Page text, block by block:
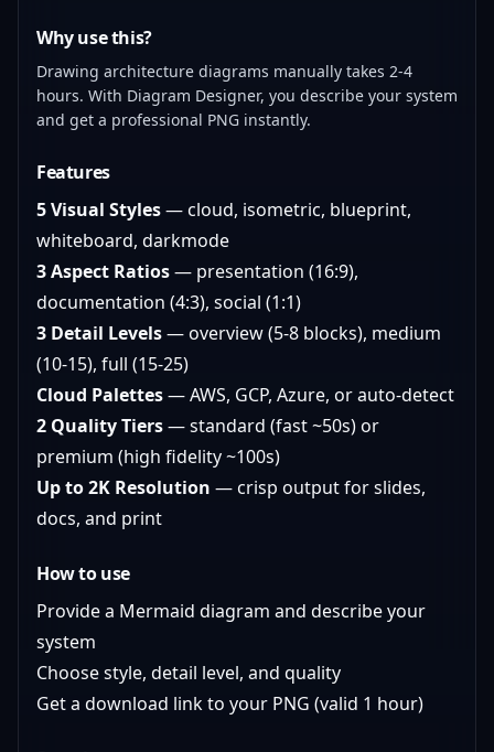
Why use this?
Drawing architecture diagrams manually takes 2-4
hours. With Diagram Designer, you describe your system
and get a professional PNG instantly.
Features
5 Visual Styles— cloud, isometric, blueprint,
whiteboard, darkmode
3 Aspect Ratios— presentation (16:9),
documentation (4:3), social (1:1)
3 Detail Levels— overview (5-8 blocks), medium
(10-15), full (15-25)
Cloud Palettes— AWS, GCP, Azure, or auto-detect
2 Quality Tiers— standard (fast ~50s) or
premium (high fidelity ~100s)
Up to 2K Resolution — crisp output for slides,
docs, and print
How to use
Provide a Mermaid diagram and describe your
system
Choose style, detail level, and quality
Get a download link to your PNG (valid 1 hour)